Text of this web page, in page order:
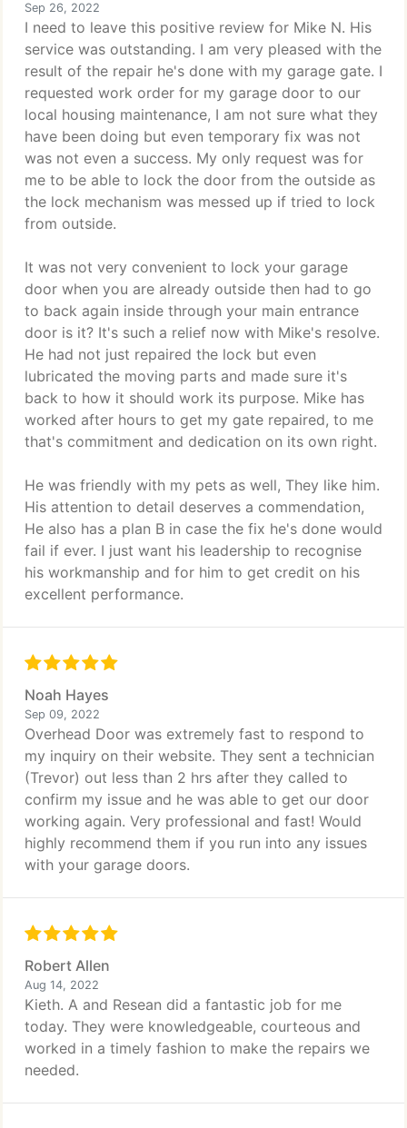
Sep 26, 2022
I need to leave this positive review for Mike N. His
service was outstanding. I am very pleased with the
result of the repair he's done with my garage gate. I
requested work order for my garage door to our
local housing maintenance, I am not sure what they
have been doing but even temporary fix was not
was not even a success. My only request was for
me to be able to lock the door from the outside as
the lock mechanism was messed up if tried to lock
from outside.
It was not very convenient to lock your garage
door when you are already outside then had to go
to back again inside through your main entrance
door is it? It's such a relief now with Mike's resolve.
He had not just repaired the lock but even
lubricated the moving parts and made sure it's
back to how it should work its purpose. Mike has
worked after hours to get my gate repaired, to me
that's commitment and dedication on its own right.
He was friendly with my pets as well, They like him.
His attention to detail deserves a commendation,
He also has a plan B in case the fix he's done would
fail if ever. I just want his leadership to recognise
his workmanship and for him to get credit on his
excellent performance.
Noah Hayes
Sep 09, 2022
Overhead Door was extremely fast to respond to
my inquiry on their website. They sent a technician
(Trevor) out less than 2 hrs after they called to
confirm my issue and he was able to get our door
working again. Very professional and fast! Would
highly recommend them if you run into any issues
with your garage doors.
Robert Allen
Aug 14, 2022
Kieth. A and Resean did a fantastic job for me
today. They were knowledgeable, courteous and
worked in a timely fashion to make the repairs we
needed.